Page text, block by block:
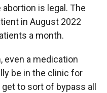
is legal. The
in August 2022
a month.
even a medication
be in the clinic for
to sort of bypass all